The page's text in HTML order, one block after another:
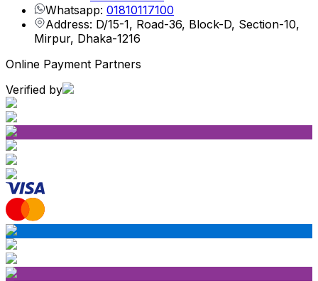
Whatsapp: 01810117100
Address: D/15-1, Road-36, Block-D, Section-10,
Mirpur, Dhaka-1216
Online Payment Partners
Verified by